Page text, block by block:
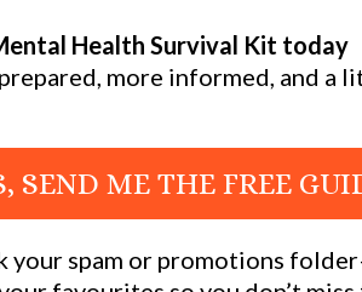
Health Survival Kit today
more informed, and a
SEND ME THE FREE
your spam or promotions